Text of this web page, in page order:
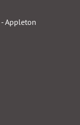
Appleton